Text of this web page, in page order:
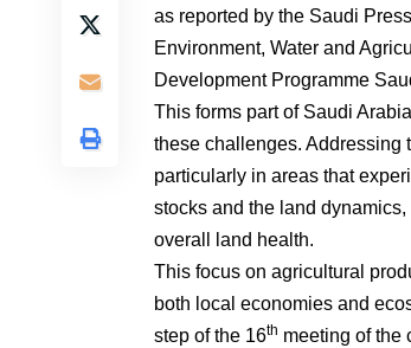
as reported by the Saudi
Environment, Water and
Development Programme
This forms part of Saudi
these challenges. Addressing
particularly in areas that
stocks and the land
overall land health.
This focus on agricultural
both local economies and
step of the 16th meeting of the